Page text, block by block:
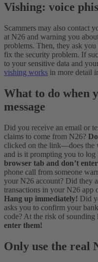
Vishing: voice
Scammers may also contact
at N26 and warning you
problems. Then, they ask
fix the security problem. If
to your sensitive data and
vishing works in more detail
What to do when
message
Did you receive an email or
claims to come from N26?
clicked on the link—does the
and is it prompting you to
browser tab and don’t
phone call from someone
your N26 account? Did they
transactions in your N26 app
Hang up immediately! Did
asks you to confirm your
code? At the risk of
enter them!
Only use the real